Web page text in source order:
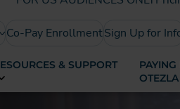
Co-Pay EnrollmentSign Up for
& SUPPORT
PAYING
OTEZLA